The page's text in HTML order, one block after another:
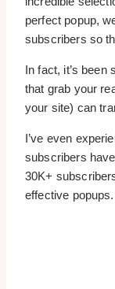
perfect popup,
subscribers so
In fact, it’s been
that grab your
your site) can
I’ve even
subscribers
30K+
effective